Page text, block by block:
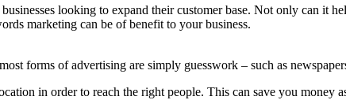
looking to expand their customer base. Not only can it
marketing can be of benefit to your business.
forms of advertising are simply guesswork – such as
in order to reach the right people. This can save you money